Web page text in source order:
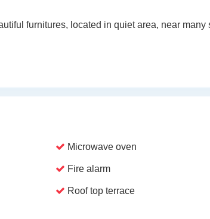
furnitures, located in quiet area, near many
Microwave oven
Fire alarm
Roof top terrace